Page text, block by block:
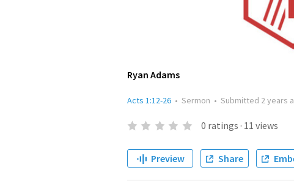
Ryan Adams
Acts 1:12-26 • Sermon • Submitted 2 years
0 ratings · 11 views
Preview Share